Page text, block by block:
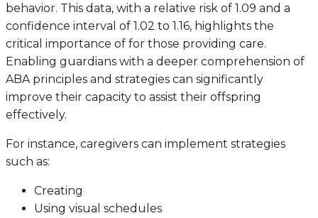
behavior. This data, with a relative risk of 1.09 and a
confidence interval of 1.02 to 1.16, highlights the
critical importance of for those providing care.
Enabling guardians with a deeper comprehension of
ABA principles and strategies can significantly
improve their capacity to assist their offspring
effectively.
For instance, caregivers can implement strategies
such as:
Creating
Using visual schedules